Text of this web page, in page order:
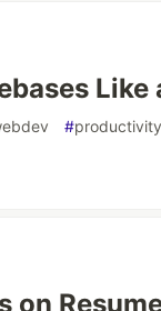
Like
#productivity
on